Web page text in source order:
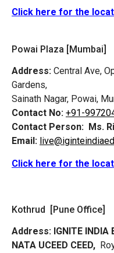
Click here for the
Powai Plaza [Mumbai]
Address: Central Ave,
Gardens,
Sainath Nagar, Powai,
Contact No: +91-
Contact Person: Ms.
Email:
Click here for the
Kothrud [Pune Office]
Address: IGNITE
NATA UCEED CEED,